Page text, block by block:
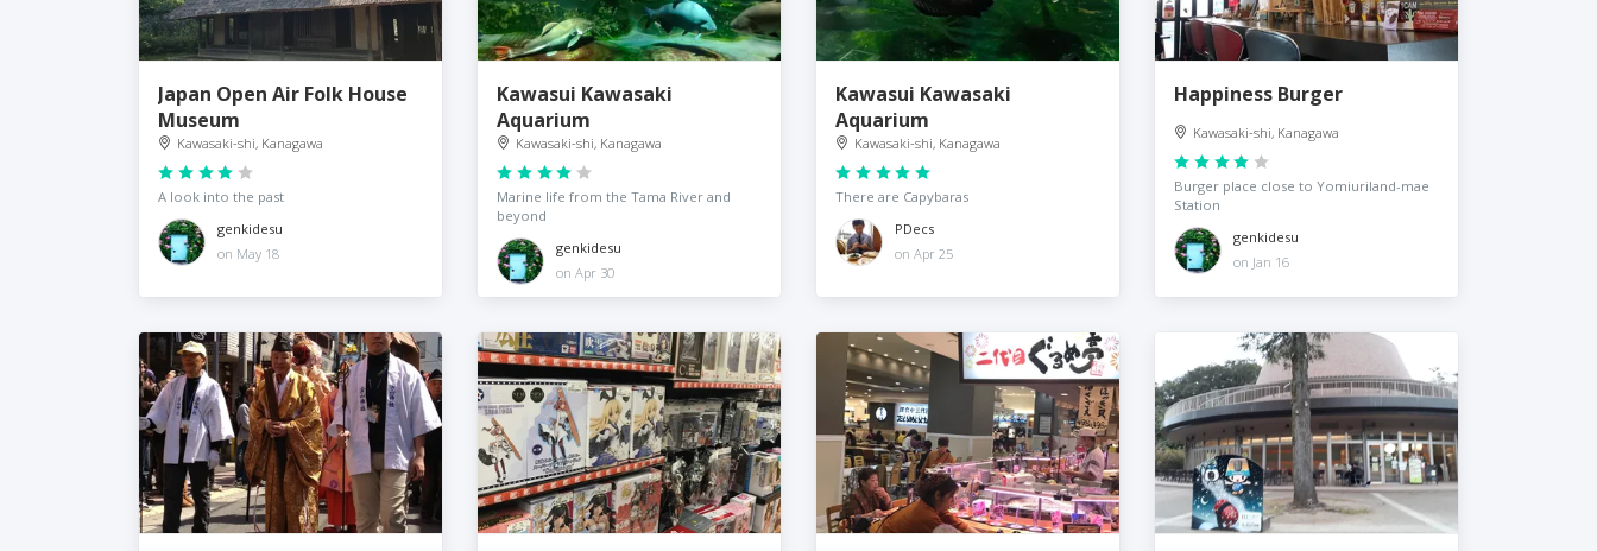
Japan Open Air Folk House
Museum
Kawasaki-shi, Kanagawa
A look into the past
genkidesu
on May 18
Kawasui Kawasaki
Aquarium
Kawasaki-shi, Kanagawa
Marine life from the Tama River and
beyond
genkidesu
on Apr 30
Kawasui Kawasaki
Aquarium
Kawasaki-shi, Kanagawa
There are Capybaras
PDecs
on Apr 25
Happiness Burger
Kawasaki-shi, Kanagawa
Burger place close to Yomiuriland-mae
Station
genkidesu
on Jan 16